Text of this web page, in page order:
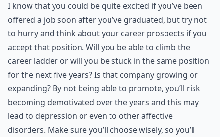
I know that you could be quite excited if you’ve been
offered a job soon after you’ve graduated, but try not
to hurry and think about your career prospects if you
accept that position. Will you be able to climb the
career ladder or will you be stuck in the same position
for the next five years? Is that company growing or
expanding? By not being able to promote, you’ll risk
becoming demotivated over the years and this may
lead to depression or even to other affective
disorders. Make sure you’ll choose wisely, so you’ll